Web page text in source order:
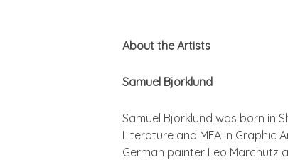
About the Artists
Samuel Bjorklund
Samuel Bjorklund was born in
Literature and MFA in Graphic
German painter Leo Marchutz